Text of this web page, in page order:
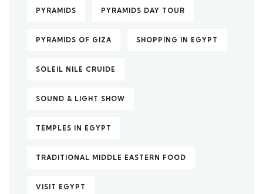
PYRAMIDS PYRAMIDS DAY TOUR
PYRAMIDS OF GIZA SHOPPING IN EGYPT
SOLEIL NILE CRUIDE
SOUND & LIGHT SHOW
TEMPLES IN EGYPT
TRADITIONAL MIDDLE EASTERN FOOD
VISIT EGYPT